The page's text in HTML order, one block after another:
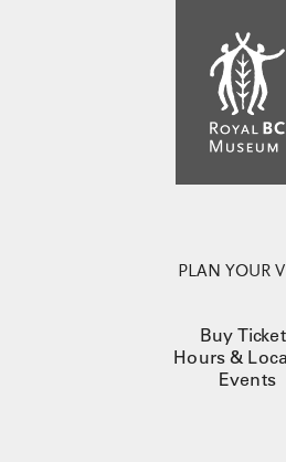
PLAN YOUR
Buy
Hours &
Events